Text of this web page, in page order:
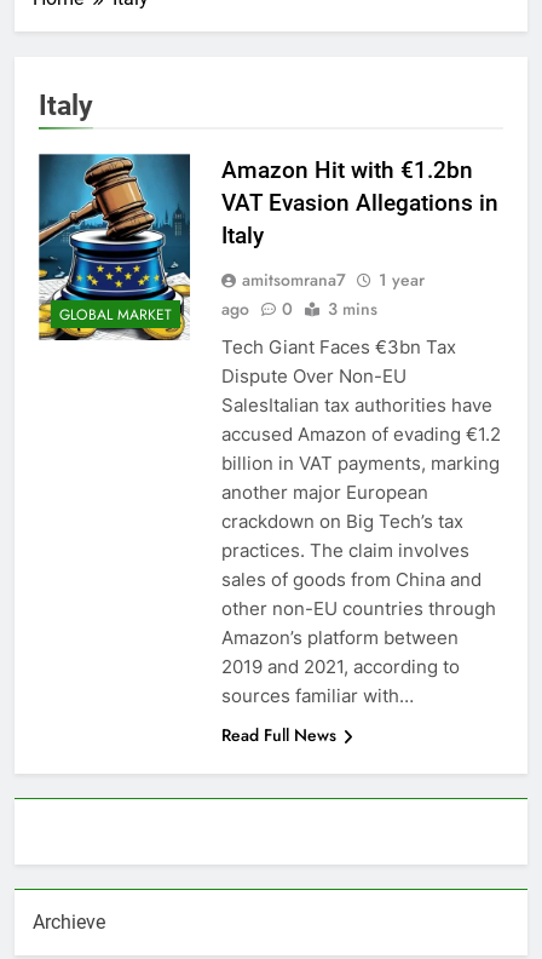
Italy
GLOBAL MARKET
Amazon Hit with €1.2bn
VAT Evasion Allegations in
Italy
amitsomrana7
1 year
ago
0 3 mins
Tech Giant Faces €3bn Tax
Dispute Over Non-EU
SalesItalian tax authorities have
accused Amazon of evading €1.2
billion in VAT payments, marking
another major European
crackdown on Big Tech’s tax
practices. The claim involves
sales of goods from China and
other non-EU countries through
Amazon’s platform between
2019 and 2021, according to
sources familiar with…
Read Full News
Archieve